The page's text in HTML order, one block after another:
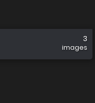
3
images